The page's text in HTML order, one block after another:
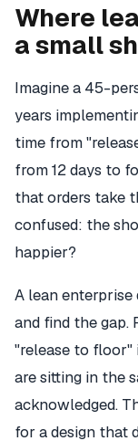
Where
a small
Imagine a 45-
years
time from
from 12 days to
that orders take
confused: the
happier?
A lean
and find the gap.
"release to floor"
are sitting in the
acknowledged.
for a design that